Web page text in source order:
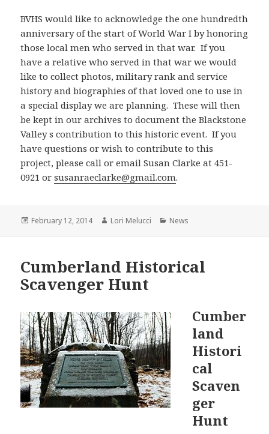
BVHS would like to acknowledge the one hundredth
anniversary of the start of World War I by honoring
those local men who served in that war. If you
have a relative who served in that war we would
like to collect photos, military rank and service
history and biographies of that loved one to use in
a special display we are planning. These will then
be kept in our archives to document the Blackstone
Valley s contribution to this historic event. If you
have questions or wish to contribute to this
project, please call or email Susan Clarke at 451-
0921 orsusanraeclarke@gmail.com.
Posted
February 12, 2014 Author
Lori Melucci Categories
News
Cumberland Historical
Scavenger Hunt
Cumber
land
Histori
cal
Scaven
ger
Hunt